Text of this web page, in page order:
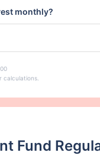
monthly?
calculations.
Fund